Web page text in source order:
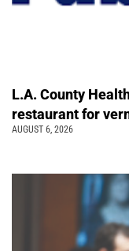
L.A. County
restaurant for
AUGUST 6, 2026